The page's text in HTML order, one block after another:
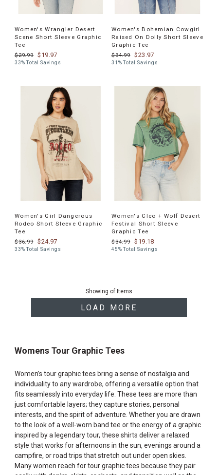
Women's Wrangler Desert
Scene Short Sleeve Graphic
Tee
$29.99
$19.97
33% Total Savings
Women's Bohemian Cowgirl
Raised On Dolly Short Sleeve
Graphic Tee
$34.99
$23.97
31% Total Savings
Women's Girl Dangerous
Rodeo Short Sleeve Graphic
Tee
$36.99
$24.97
33% Total Savings
Women's Cleo + Wolf Desert
Festival Short Sleeve
Graphic Tee
$34.99
$19.18
45% Total Savings
Showing of Items
LOAD MORE
Womens Tour Graphic Tees
Women’s tour graphic tees bring a sense of nostalgia and
individuality to any wardrobe, offering a versatile option that
fits seamlessly into everyday life. These tees are more than
just comfortable layers; they capture stories, personal
interests, and the spirit of adventure. Whether you are drawn
to the look of a well-worn band tee or the energy of a graphic
inspired by a legendary tour, these shirts deliver a relaxed
style that works for afternoons in the sun, evenings around a
campfire, or road trips that stretch out under open skies.
Many women reach for tour graphic tees because they pair